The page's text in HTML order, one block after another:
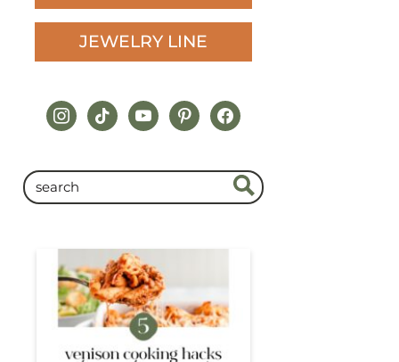
JEWELRY LINE
instagram
tiktokyoutubepinterestfacebook